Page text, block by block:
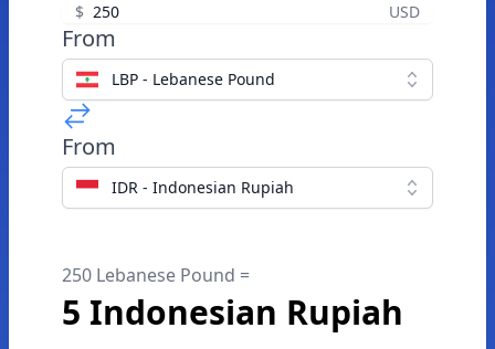
$ USD
From
LBP - Lebanese Pound
From
IDR - Indonesian Rupiah
250 Lebanese Pound =
5 Indonesian Rupiah